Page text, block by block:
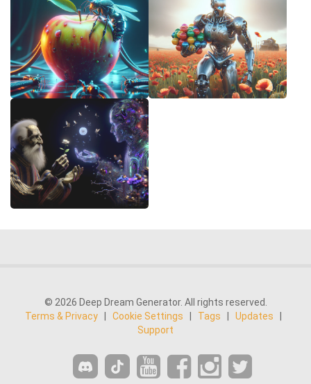
© 2026 Deep Dream Generator. All rights reserved.
Terms & Privacy
Cookie Settings Tags Updates
Support